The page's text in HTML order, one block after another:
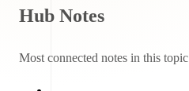
Hub Notes
Most connected notes in this topic